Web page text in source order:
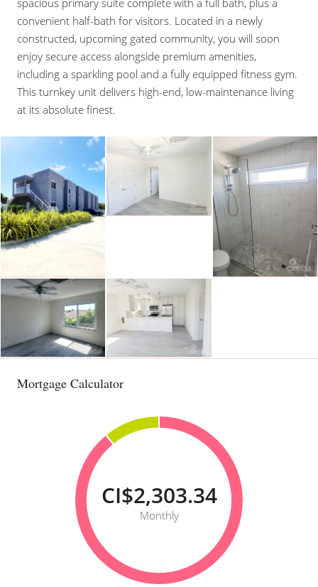
spacious primary suite complete with a full bath, plus a
convenient half-bath for visitors. Located in a newly
constructed, upcoming gated community, you will soon
enjoy secure access alongside premium amenities,
including a sparkling pool and a fully equipped fitness gym.
This turnkey unit delivers high-end, low-maintenance living
at its absolute finest.
Mortgage Calculator
CI$2,303.34
Monthly